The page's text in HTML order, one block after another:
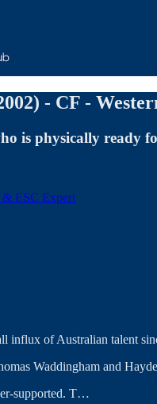
- CF -
is physically ready
ESC Expert
influx of Australian talent
Waddingham and
supported. T…